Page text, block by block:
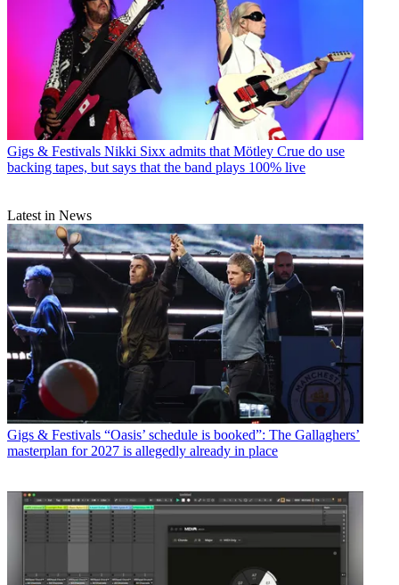
Gigs & Festivals Nikki Sixx admits that Mötley Crue do use
backing tapes, but says that the band plays 100% live
Latest in News
Gigs & Festivals “Oasis’ schedule is booked”: The Gallaghers’
masterplan for 2027 is allegedly already in place